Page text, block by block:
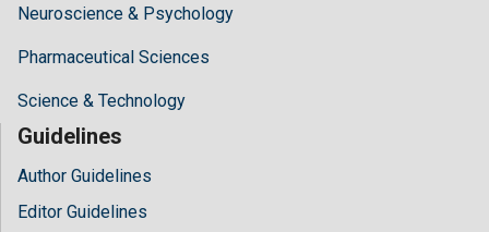
Neuroscience & Psychology
Pharmaceutical Sciences
Science & Technology
Guidelines
Author Guidelines
Editor Guidelines